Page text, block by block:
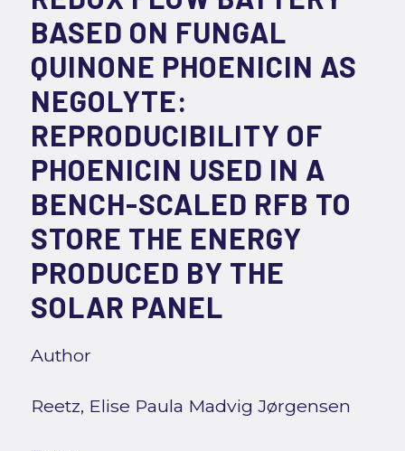
BASED ON FUNGAL
QUINONE PHOENICIN AS
NEGOLYTE:
REPRODUCIBILITY OF
PHOENICIN USED IN A
BENCH-SCALED RFB TO
STORE THE ENERGY
PRODUCED BY THE
SOLAR PANEL
Author
Reetz, Elise Paula Madvig Jørgensen